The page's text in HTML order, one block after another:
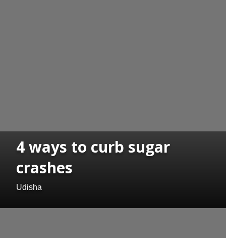
4 ways to curb sugar
crashes
Udisha